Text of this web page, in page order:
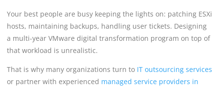
Your best people are busy keeping the lights on: patching ESXi
hosts, maintaining backups, handling user tickets. Designing
a multi-year VMware digital transformation program on top of
that workload is unrealistic.
That is why many organizations turn to IT outsourcing services
or partner with experienced managed service providers in